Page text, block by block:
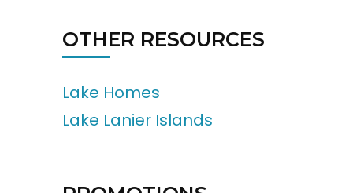
OTHER RESOURCES
Lake Homes
Lake Lanier Islands